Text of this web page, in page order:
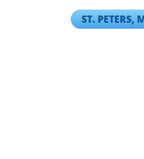
ST. PETERS,